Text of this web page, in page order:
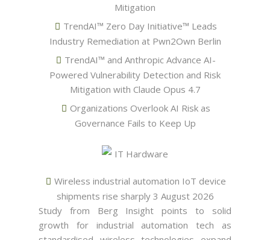
Mitigation
TrendAI™ Zero Day Initiative™ Leads
Industry Remediation at Pwn2Own Berlin
TrendAI™ and Anthropic Advance AI-
Powered Vulnerability Detection and Risk
Mitigation with Claude Opus 4.7
Organizations Overlook AI Risk as
Governance Fails to Keep Up
IT Hardware
Wireless industrial automation IoT device
shipments rise sharply 3 August 2026
Study from Berg Insight points to solid
growth for industrial automation tech as